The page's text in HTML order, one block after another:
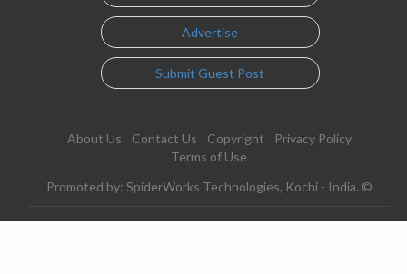
Advertise
Submit Guest Post
About Us Contact Us Copyright
Privacy Policy
Terms of Use
Promoted by: SpiderWorks Technologies, Kochi - India. ©